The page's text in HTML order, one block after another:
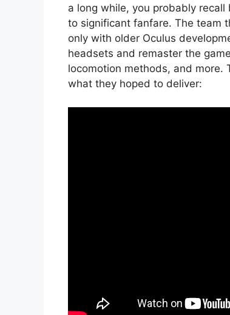
a long while, you probably recall
to significant fanfare. The team
only with older Oculus
headsets and remaster the
locomotion methods, and more.
what they hoped to deliver: